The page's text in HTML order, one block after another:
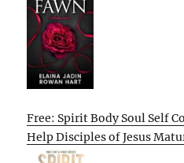
Free: Spirit Body Soul Self
Help Disciples of Jesus